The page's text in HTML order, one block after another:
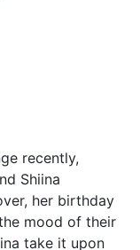
recently,
Shiina
her birthday
mood of their
take it upon